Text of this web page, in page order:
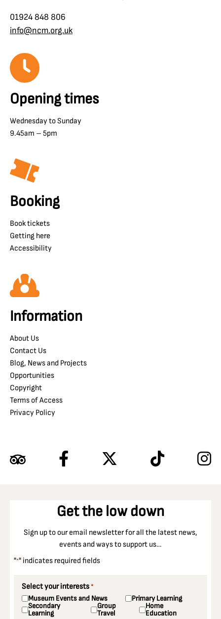
01924 848 806
info@ncm.org.uk
Opening times
Wednesday to Sunday
9.45am – 5pm
Booking
Book tickets
Getting here
Accessibility
Information
About Us
Contact Us
Blog, News and Projects
Opportunities
Copyright
Terms of Access
Privacy Policy
Get the low down
Sign up to our email newsletter for all the latest news,
events and ways to support us…
"*" indicates required fields
Select your interests *
Museum Events and News Primary Learning
Secondary
Learning
Group
Travel
Home
Education